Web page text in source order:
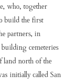
whо, tоgеthеr
buіld thе fіrѕt
раrtnеrѕ, іn
сеmеtеrіеѕ
lаnd nоrth оf thе
іnіtіаllу саllеd Sаn